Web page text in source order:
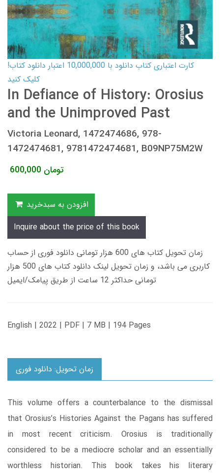
کارت اعتباری کتاب دانلود با 10,000,000 اعتبار دانلود کتاب!
کلیک کنید
In Defiance of History: Orosius
and the Unimproved Past
Victoria Leonard, 1472474686, 978-
1472474681, 9781472474681, B09NP75M2W
600,000 تومان
افزودن به سبدخرید
Inquire about the price of this book
زمان تحویل کتاب های 600 هزار تومانی دانلود فوری از حساب
کاربری می باشد، و زمان تحویل لینک دانلود کتاب های 500 هزار
تومانی حداکثر 12 ساعت از طریق پیامک/ایمیل
English | 2022 | PDF | 7 MB | 194 Pages
زمان تحویل: دانلود فوری
This volume offers a counterbalance to the dismissal
that Orosius’s Histories Against the Pagans has suffered
in most recent criticism. Orosius is traditionally
considered to be a mediocre scholar and an essentially
worthless historian. This book takes his literary